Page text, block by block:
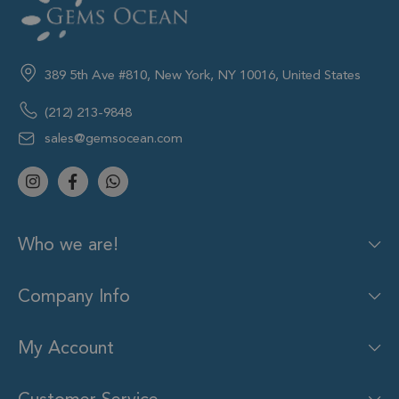
389 5th Ave #810, New York, NY 10016, United States
(212) 213-9848
sales@gemsocean.com
Who we are!
Company Info
My Account